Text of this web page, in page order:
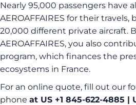
Nearly 95,000 passengers have
AEROAFFAIRES for their
20,000 different private aircraft.
AEROAFFAIRES, you also
program, which finances the
ecosystems in France.
For an online quote, fill out our
phone at US +1 845-622-4885 |